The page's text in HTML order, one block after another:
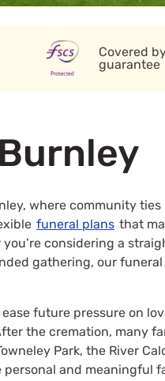
Covered
guarantee
where community ties
funeral plans that
considering a
gathering, our
future pressure on
the cremation, many
Park, the River
and meaningful